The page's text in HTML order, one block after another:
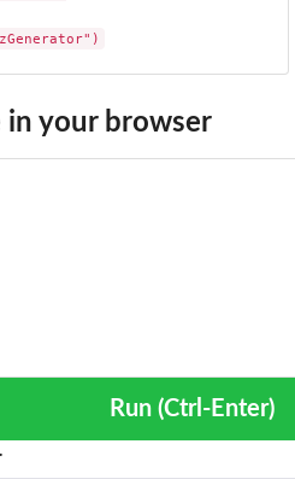
in your browser
Run (Ctrl-Enter)